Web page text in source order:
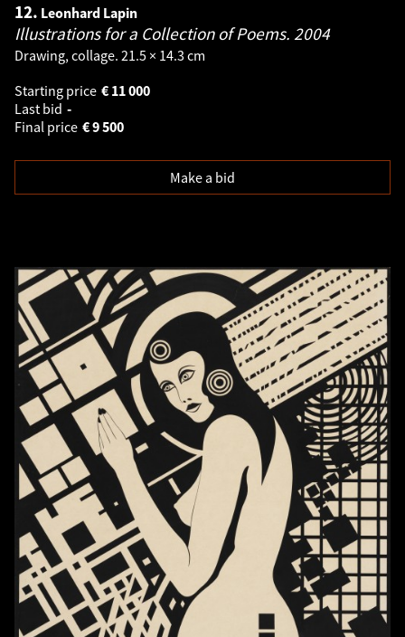
12. Leonhard Lapin
Illustrations for a Collection of Poems. 2004
Drawing, collage. 21.5 × 14.3 cm
Starting price
11 000
€
Last bid -
Final price
9 500
€
Make a bid